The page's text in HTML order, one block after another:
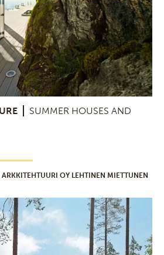
SUMMER HOUSES AND
ARKKITEHTUURI OY LEHTINEN MIETTUNEN